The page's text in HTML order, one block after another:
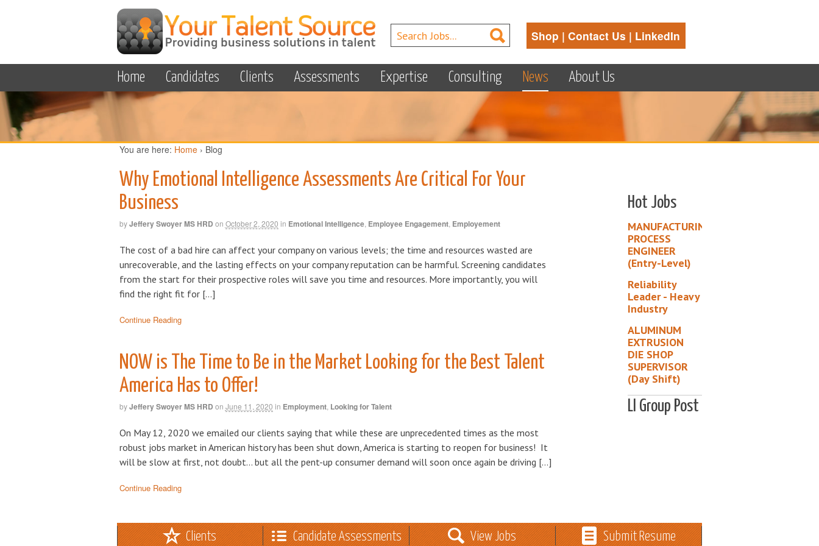
Shop |Contact Us | LinkedIn
Home Candidates Clients Assessments Expertise Consulting News About Us
You are here: Home › Blog
Why Emotional Intelligence Assessments Are Critical For Your
Business
by Jeffery Swoyer MS HRD on October 2, 2020 in Emotional Intelligence, Employee Engagement, Employement
The cost of a bad hire can affect your company on various levels; the time and resources wasted are
unrecoverable, and the lasting effects on your company reputation can be harmful. Screening candidates
from the start for their prospective roles will save you time and resources. More importantly, you will
find the right fit for […]
Continue Reading
NOW is The Time to Be in the Market Looking for the Best Talent
America Has to Offer!
by Jeffery Swoyer MS HRD on June 11, 2020 in Employment, Looking for Talent
On May 12, 2020 we emailed our clients saying that while these are unprecedented times as the most
robust jobs market in American history has been shut down, America is starting to reopen for business! It
will be slow at first, not doubt… but all the pent-up consumer demand will soon once again be driving […]
Continue Reading
Hot Jobs
MANUFACTURING
PROCESS
ENGINEER
(Entry-Level)
Reliability
Leader - Heavy
Industry
ALUMINUM
EXTRUSION
DIE SHOP
SUPERVISOR
(Day Shift)
LI Group Post
Clients Candidate Assessments View Jobs Submit Resume